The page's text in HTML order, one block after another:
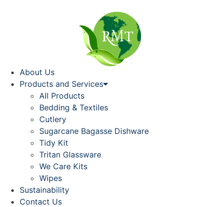
About Us
Products and Services
All Products
Bedding & Textiles
Cutlery
Sugarcane Bagasse Dishware
Tidy Kit
Tritan Glassware
We Care Kits
Wipes
Sustainability
Contact Us